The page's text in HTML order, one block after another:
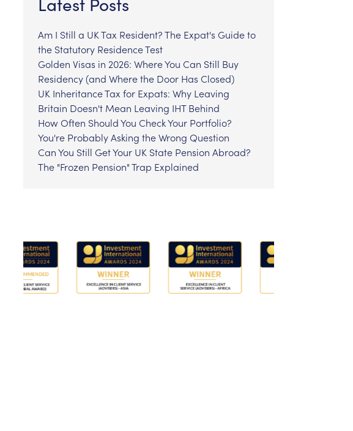
Am I Still a UK Tax Resident? The Expat's Guide to
the Statutory Residence Test
Golden Visas in 2026: Where You Can Still Buy
Residency (and Where the Door Has Closed)
UK Inheritance Tax for Expats: Why Leaving
Britain Doesn't Mean Leaving IHT Behind
How Often Should You Check Your Portfolio?
You're Probably Asking the Wrong Question
Can You Still Get Your UK State Pension Abroad?
The "Frozen Pension" Trap Explained